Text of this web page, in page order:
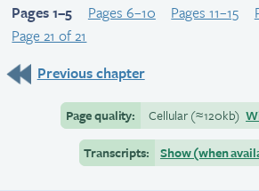
Pages 1–5 Pages 6–10 Pages 11–15
Page 21 of 21
Previous chapter
Page quality: Cellular(≈120kb)
Transcripts:
Show (when